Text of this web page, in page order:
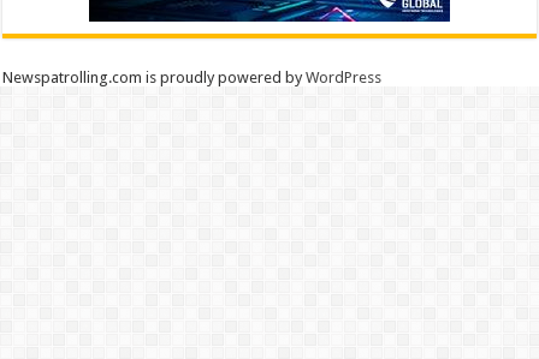
Newspatrolling.com is proudly powered byWordPress